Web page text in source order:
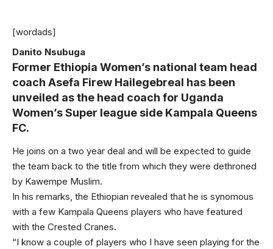
[wordads]
Danito Nsubuga
Former Ethiopia Women’s national team head
coach Asefa Firew Hailegebreal has been
unveiled as the head coach for Uganda
Women’s Super league side Kampala Queens
FC.
He joins on a two year deal and will be expected to guide
the team back to the title from which they were dethroned
by Kawempe Muslim.
In his remarks, the Ethiopian revealed that he is synomous
with a few Kampala Queens players who have featured
with the Crested Cranes.
“I know a couple of players who I have seen playing for the